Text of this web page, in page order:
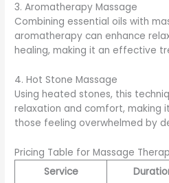
3. Aromatherapy Massage
Combining essential oils with
aromatherapy can enhance
healing, making it an effective
4. Hot Stone Massage
Using heated stones, this
relaxation and comfort, making
those feeling overwhelmed by
Pricing Table for Massage
Service